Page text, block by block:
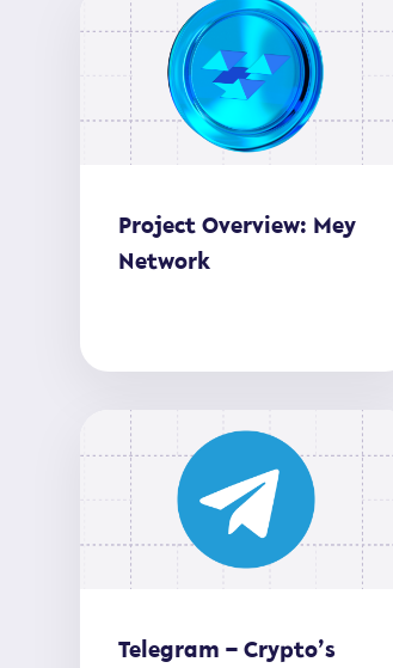
Project Overview: Mey
Network
Telegram – Crypto’s